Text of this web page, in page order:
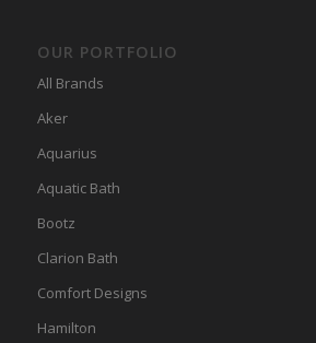
OUR PORTFOLIO
All Brands
Aker
Aquarius
Aquatic Bath
Bootz
Clarion Bath
Comfort Designs
Hamilton